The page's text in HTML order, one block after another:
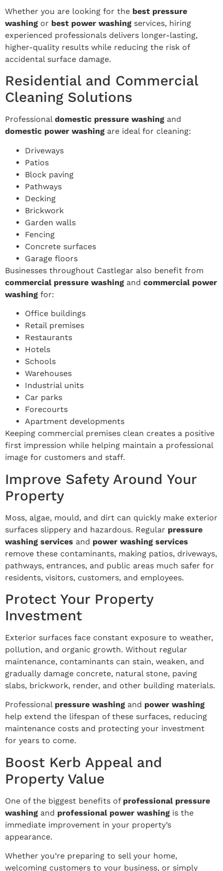
Whether you are looking for the best pressure
washing or best power washing services, hiring
experienced professionals delivers longer-lasting,
higher-quality results while reducing the risk of
accidental surface damage.
Residential and Commercial
Cleaning Solutions
Professional domestic pressure washing and
domestic power washing are ideal for cleaning:
Driveways
Patios
Block paving
Pathways
Decking
Brickwork
Garden walls
Fencing
Concrete surfaces
Garage floors
Businesses throughout Castlegar also benefit from
commercial pressure washing and commercial power
washing for:
Office buildings
Retail premises
Restaurants
Hotels
Schools
Warehouses
Industrial units
Car parks
Forecourts
Apartment developments
Keeping commercial premises clean creates a positive
first impression while helping maintain a professional
image for customers and staff.
Improve Safety Around Your
Property
Moss, algae, mould, and dirt can quickly make exterior
surfaces slippery and hazardous. Regular pressure
washing services and power washing services
remove these contaminants, making patios, driveways,
pathways, entrances, and public areas much safer for
residents, visitors, customers, and employees.
Protect Your Property
Investment
Exterior surfaces face constant exposure to weather,
pollution, and organic growth. Without regular
maintenance, contaminants can stain, weaken, and
gradually damage concrete, natural stone, paving
slabs, brickwork, render, and other building materials.
Professional pressure washing and power washing
help extend the lifespan of these surfaces, reducing
maintenance costs and protecting your investment
for years to come.
Boost Kerb Appeal and
Property Value
One of the biggest benefits of professional pressure
washing and professional power washing is the
immediate improvement in your property’s
appearance.
Whether you’re preparing to sell your home,
welcoming customers to your business, or simply